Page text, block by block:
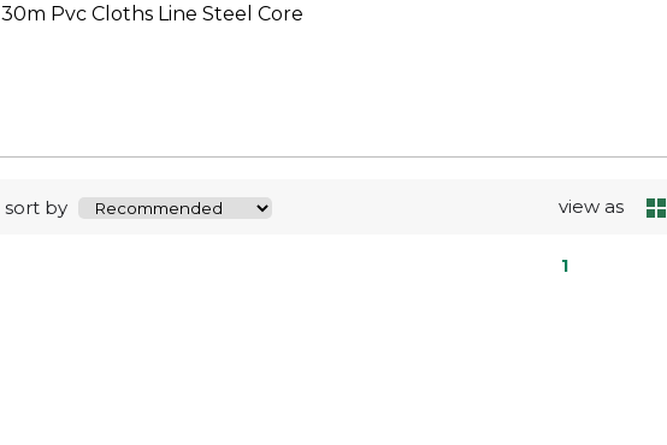
30m Pvc Cloths Line Steel Core
sort by view as
1